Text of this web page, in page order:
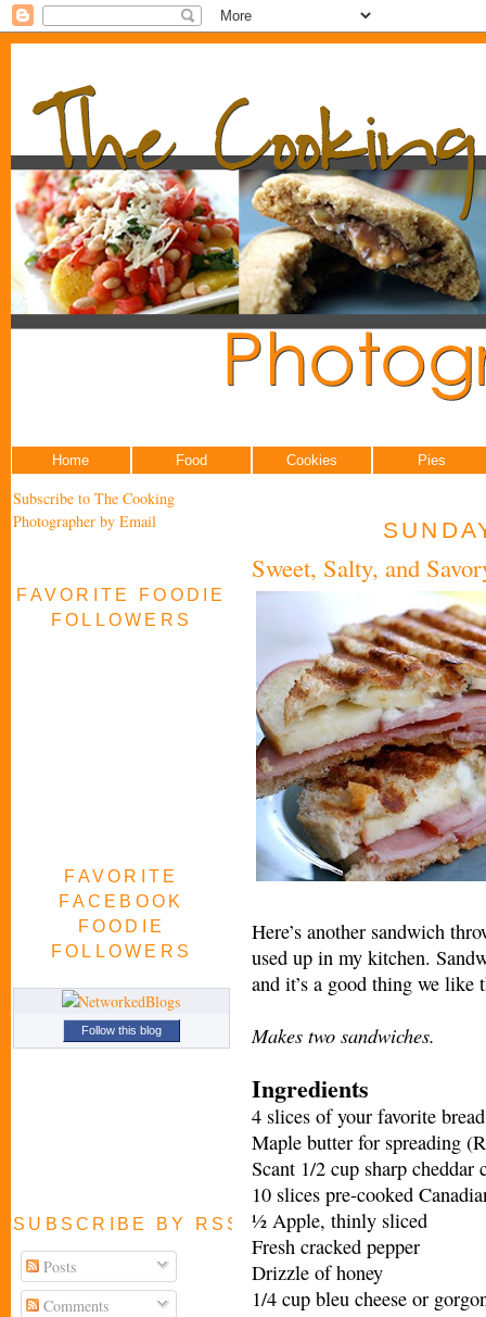
Home Food Cookies Pies
Subscribe to The Cooking
Photographer by Email
FAVORITE FOODIE
FOLLOWERS
FAVORITE
FACEBOOK
FOODIE
FOLLOWERS
Follow this blog
SUBSCRIBE BY RSS FEED
Posts
Comments
Sweet, Salty, and
Here’s another sandwich
used up in my kitchen.
and it’s a good thing we like
Makes two sandwiches.
Ingredients
4 slices of your favorite
Maple butter for spreading
Scant 1/2 cup sharp cheddar
10 slices pre-cooked
½ Apple, thinly sliced
Fresh cracked pepper
Drizzle of honey
1/4 cup bleu cheese or